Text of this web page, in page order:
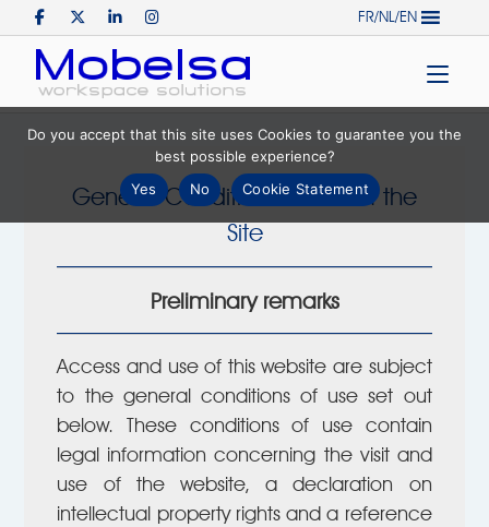
to
content
FR/NL/EN
Home
General Conditions of Use of the
Site
Preliminary remarks
Access and use of this website are subject
to the general conditions of use set out
below. These conditions of use contain
legal information concerning the visit and
use of the website, a declaration on
intellectual property rights and a reference
Do you accept that this site uses Cookies to guarantee you the
best possible experience?
Yes
No Cookie Statement